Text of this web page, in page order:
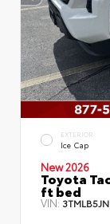
EXTERIOR
Ice Cap
New 2026
Toyota
ft bed
VIN: